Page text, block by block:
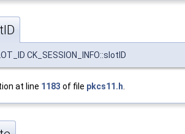
CK_SESSION_INFO::slotID
at line 1183 of file pkcs11.h